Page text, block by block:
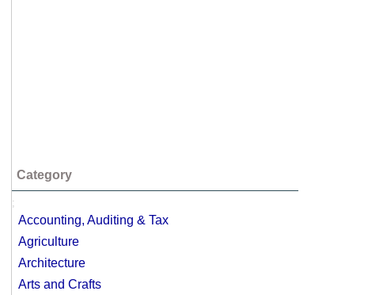
Category
;
Accounting, Auditing & Tax
Agriculture
Architecture
Arts and Crafts